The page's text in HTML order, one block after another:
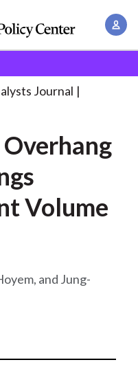
A
o
Overhang and. . .
Journal
Volume
and Jung-